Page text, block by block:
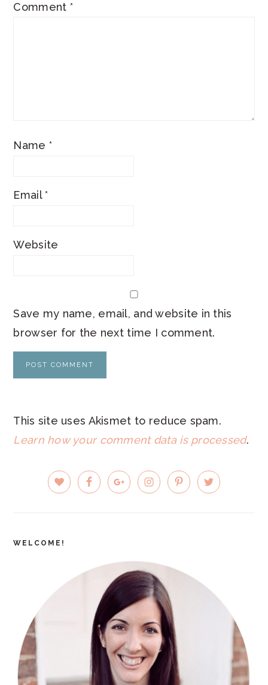
Comment *
Name *
Email*
Website
Save my name, email, and website in this
browser for the next time I comment.
This site uses Akismet to reduce spam.
Learn how your comment data is processed.
PRIMARY
SIDEBAR
WELCOME!